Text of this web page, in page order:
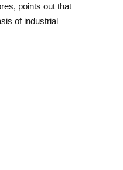
points out that
of industrial